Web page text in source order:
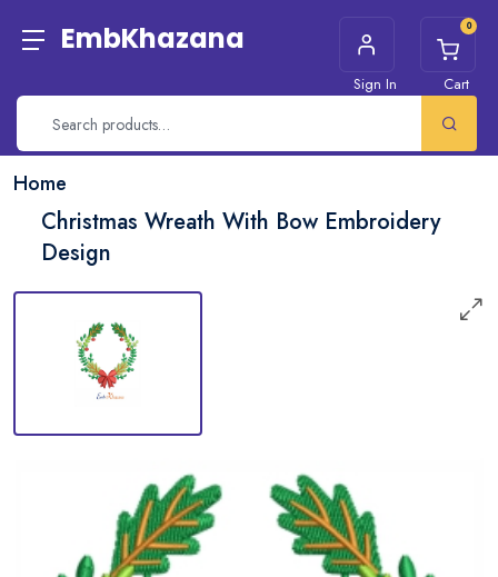
EmbKhazana
Sign In
0
Cart
Home
Christmas Wreath With Bow Embroidery
Design